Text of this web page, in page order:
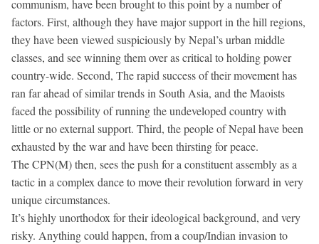
communism, have been brought to this point by a number of
factors. First, although they have major support in the hill regions,
they have been viewed suspiciously by Nepal’s urban middle
classes, and see winning them over as critical to holding power
country-wide. Second, The rapid success of their movement has
ran far ahead of similar trends in South Asia, and the Maoists
faced the possibility of running the undeveloped country with
little or no external support. Third, the people of Nepal have been
exhausted by the war and have been thirsting for peace.
The CPN(M) then, sees the push for a constituent assembly as a
tactic in a complex dance to move their revolution forward in very
unique circumstances.
It’s highly unorthodox for their ideological background, and very
risky. Anything could happen, from a coup/Indian invasion to